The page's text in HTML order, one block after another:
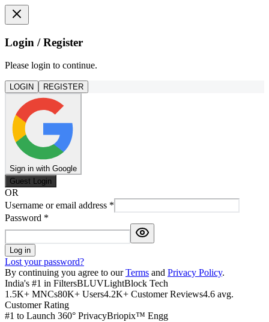
Login / Register
Please login to continue.
LOGIN REGISTER
Sign in with Google
Guest Login
OR
Username or email address *
Password *
Log in
Lost your password?
By continuing you agree to our Terms and Privacy Policy.
India's #1 in FiltersBLUVLightBlock Tech
1.5K+ MNCs80K+ Users4.2K+ Customer Reviews4.6 avg.
Customer Rating
#1 to Launch 360° PrivacyBriopix™ Engg